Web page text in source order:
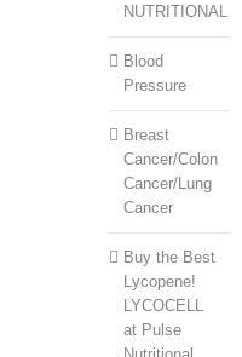
NUTRITIONAL
Blood
Pressure
Breast
Cancer/Colon
Cancer/Lung
Cancer
Buy the Best
Lycopene!
LYCOCELL
at Pulse